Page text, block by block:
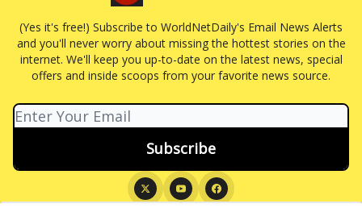
(Yes it's free!) Subscribe to WorldNetDaily's Email News Alerts
and you'll never worry about missing the hottest stories on the
internet. We'll keep you up-to-date on the latest news, special
offers and inside scoops from your favorite news source.